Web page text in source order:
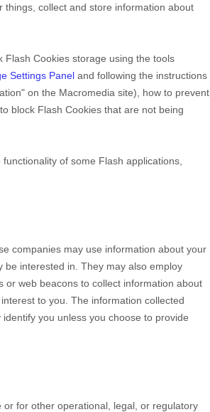
things, collect and store information about
Cookies storage using the tools
Settings Panel and following the instructions
on the Macromedia site), how to prevent
block Flash Cookies that are not being
of some Flash applications,
companies may use information about your
interested in. They may also employ
or web beacons to collect information about
to you. The information collected
you unless you choose to provide
for other operational, legal, or regulatory